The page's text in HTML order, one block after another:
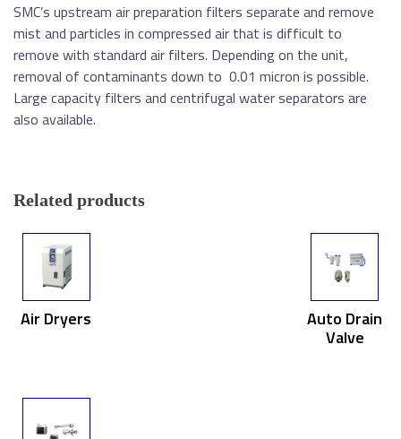
SMC’s upstream air preparation filters separate and remove
mist and particles in compressed air that is difficult to
remove with standard air filters. Depending on the unit,
removal of contaminants down to 0.01 micron is possible.
Large capacity filters and centrifugal water separators are
also available.
Related products
Air Dryers Auto Drain
Valve